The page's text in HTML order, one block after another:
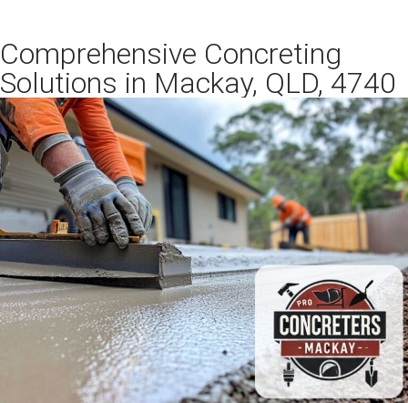
Comprehensive Concreting
Solutions in Mackay, QLD, 4740